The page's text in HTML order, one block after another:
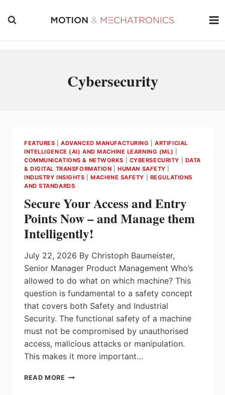
Cybersecurity
FEATURES |ADVANCED MANUFACTURING |ARTIFICIAL
INTELLIGENCE (AI) AND MACHINE LEARNING (ML)
COMMUNICATIONS & NETWORKS
CYBERSECURITY
DATA
& DIGITAL TRANSFORMATION |HUMAN SAFETY
INDUSTRY INSIGHTS |MACHINE SAFETY
REGULATIONS
AND STANDARDS
Secure Your Access and Entry
Points Now – and Manage them
Intelligently!
July 22, 2026 By Christoph Baumeister,
Senior Manager Product Management Who’s
allowed to do what on which machine? This
question is fundamental to a safety concept
that covers both Safety and Industrial
Security. The functional safety of a machine
must not be compromised by unauthorised
access, malicious attacks or manipulation.
This makes it more important…
READ MORE SECURE